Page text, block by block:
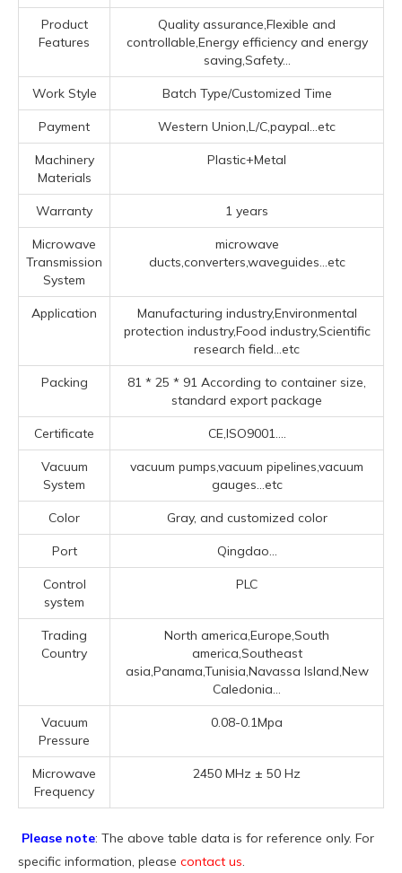
Product
Features
Quality assurance,Flexible and
controllable,Energy efficiency and energy
saving,Safety...
Work Style Batch Type/Customized Time
Payment Western Union,L/C,paypal...etc
Machinery
Materials
Plastic+Metal
Warranty 1 years
Microwave
Transmission
System
microwave
ducts,converters,waveguides...etc
Application
Manufacturing industry,Environmental
protection industry,Food industry,Scientific
research field...etc
Packing
81 * 25 * 91 According to container size,
standard export package
Certificate CE,ISO9001....
Vacuum
System
vacuum pumps,vacuum pipelines,vacuum
gauges...etc
Color Gray, and customized color
Port Qingdao...
Control
system
PLC
Trading
Country
North america,Europe,South
america,Southeast
asia,Panama,Tunisia,Navassa Island,New
Caledonia...
Vacuum
Pressure
0.08-0.1Mpa
Microwave
Frequency
2450 MHz ± 50 Hz
Please note: The above table data is for reference only. For
specific information, please contact us.